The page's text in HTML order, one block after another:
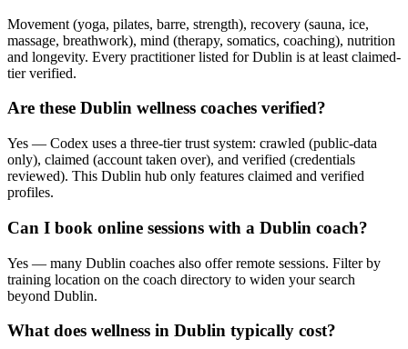
Movement (yoga, pilates, barre, strength), recovery (sauna, ice,
massage, breathwork), mind (therapy, somatics, coaching), nutrition
and longevity. Every practitioner listed for Dublin is at least claimed-
tier verified.
Are these Dublin wellness coaches verified?
Yes — Codex uses a three-tier trust system: crawled (public-data
only), claimed (account taken over), and verified (credentials
reviewed). This Dublin hub only features claimed and verified
profiles.
Can I book online sessions with a Dublin coach?
Yes — many Dublin coaches also offer remote sessions. Filter by
training location on the coach directory to widen your search
beyond Dublin.
What does wellness in Dublin typically cost?